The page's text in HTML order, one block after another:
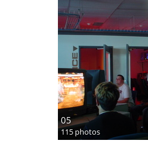
05
115 photos